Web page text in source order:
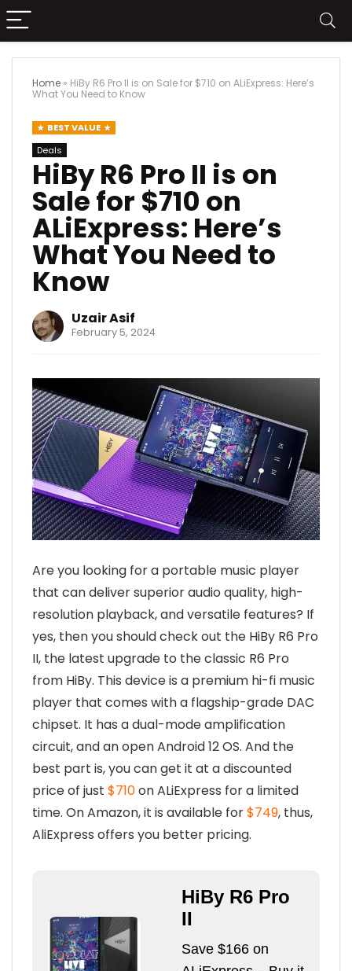
Home » HiBy R6 Pro II is on Sale for $710 on ALiExpress: Here’s
What You Need to Know
BEST VALUE
Deals
HiBy R6 Pro II is on
Sale for $710 on
ALiExpress: Here’s
What You Need to
Know
Uzair Asif
February 5, 2024
Are you looking for a portable music player
that can deliver superior audio quality, high-
resolution playback, and versatile features? If
yes, then you should check out the HiBy R6 Pro
II, the latest upgrade to the classic R6 Pro
from HiBy. This device is a premium hi-fi music
player that comes with a flagship-grade DAC
chipset. It has a dual-mode amplification
circuit, and an open Android 12 OS. And the
best part is, you can get it at a discounted
price of just $710on ALiExpress for a limited
time. On Amazon, it is available for$749, thus,
AliExpress offers you better pricing.
HiBy R6 Pro
II
Save $166 on